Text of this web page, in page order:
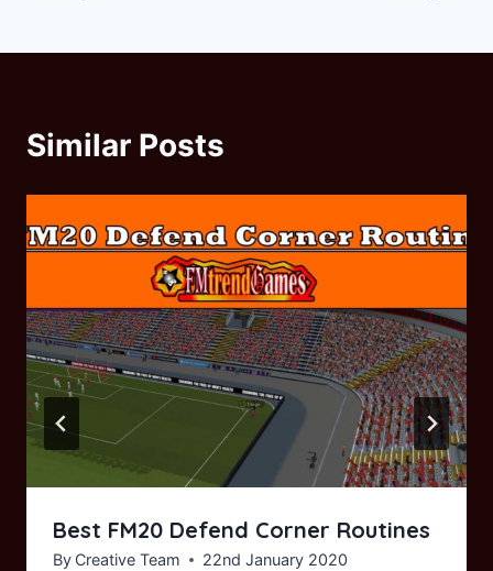
Similar Posts
Best FM20 Defend Corner Routines
By Creative Team 22nd January 2020